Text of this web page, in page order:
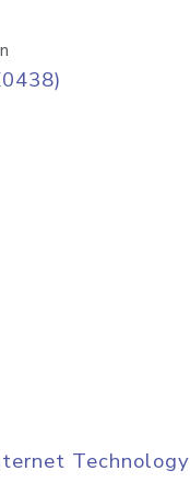
Technology